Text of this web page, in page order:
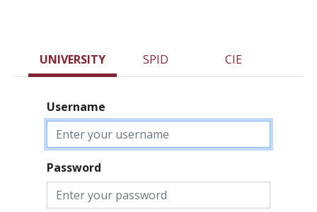
UNIVERSITY SPID CIE
Username
Password